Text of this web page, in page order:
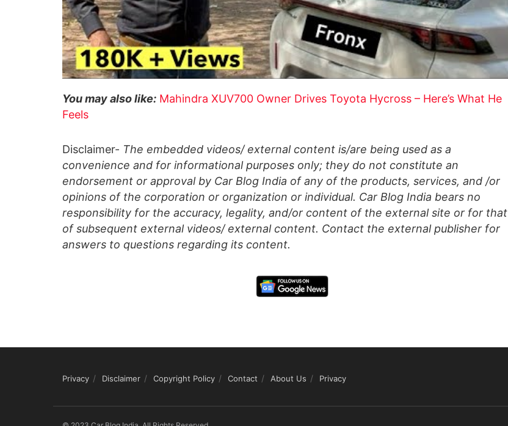
You may also like: Mahindra XUV700 Owner Drives Toyota Hycross – Here’s What He
Feels
Disclaimer- The embedded videos/ external content is/are being used as a
convenience and for informational purposes only; they do not constitute an
endorsement or approval by Car Blog India of any of the products, services, and /or
opinions of the corporation or organization or individual. Car Blog India bears no
responsibility for the accuracy, legality, and/or content of the external site or for that
of subsequent external videos/ external content. Contact the external publisher for
answers to questions regarding its content.
Privacy Disclaimer Copyright Policy Contact About Us Privacy